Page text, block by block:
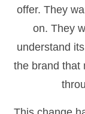
offer. They
on. They
understand
the brand that